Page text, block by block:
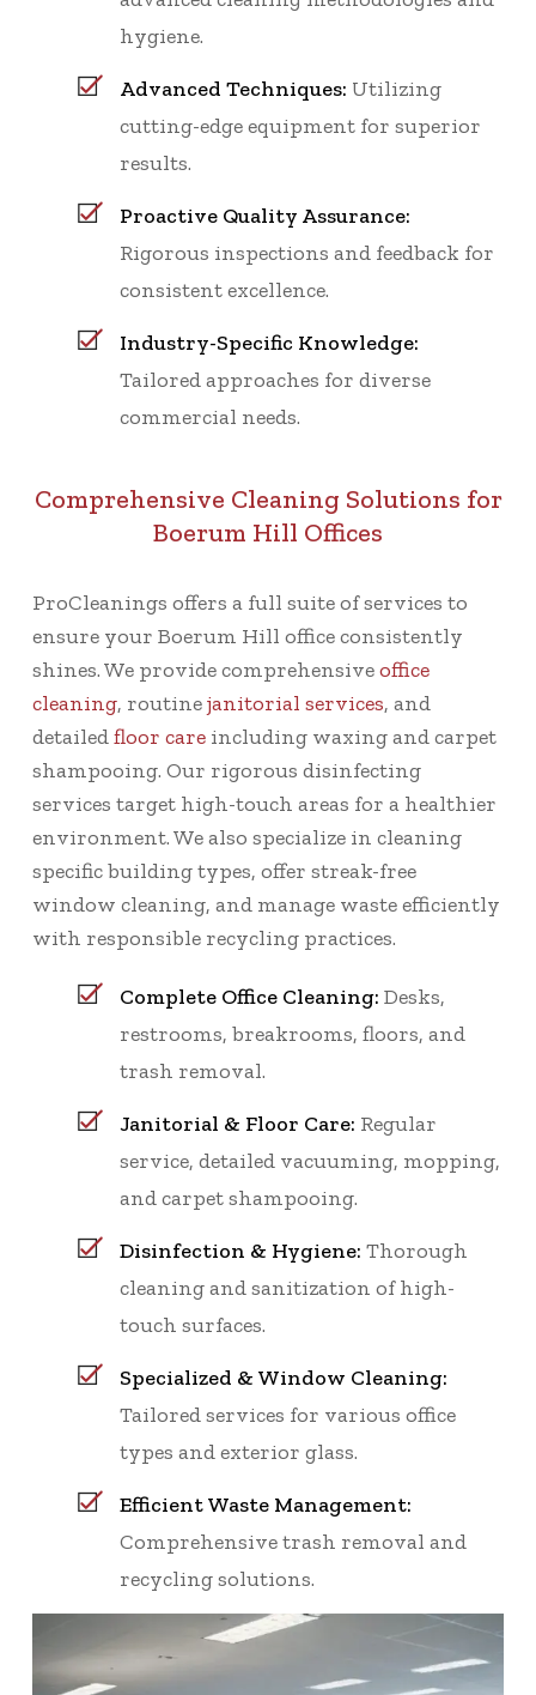
hygiene.
Advanced Techniques: Utilizing
cutting-edge equipment for superior
results.
Proactive Quality Assurance:
Rigorous inspections and feedback for
consistent excellence.
Industry-Specific Knowledge:
Tailored approaches for diverse
commercial needs.
Comprehensive Cleaning Solutions for
Boerum Hill Offices
ProCleanings offers a full suite of services to
ensure your Boerum Hill office consistently
shines. We provide comprehensiveoffice
cleaning, routinejanitorial services, and
detailedfloor care including waxing and carpet
shampooing. Our rigorous disinfecting
services target high-touch areas for a healthier
environment. We also specialize in cleaning
specific building types, offer streak-free
window cleaning, and manage waste efficiently
with responsible recycling practices.
Complete Office Cleaning: Desks,
restrooms, breakrooms, floors, and
trash removal.
Janitorial & Floor Care: Regular
service, detailed vacuuming, mopping,
and carpet shampooing.
Disinfection & Hygiene: Thorough
cleaning and sanitization of high-
touch surfaces.
Specialized & Window Cleaning:
Tailored services for various office
types and exterior glass.
Efficient Waste Management:
Comprehensive trash removal and
recycling solutions.